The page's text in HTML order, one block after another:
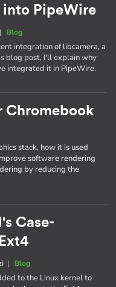
into PipeWire
| Blog
integration of libcamera, a
blog post, I'll explain why
integrated it in PipeWire.
Chromebook
stack, how it is used
software rendering
by reducing the
Case-
| Blog
to the Linux kernel to